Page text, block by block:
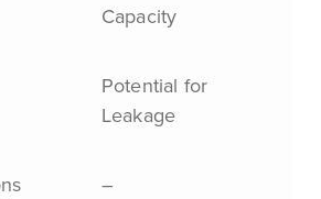
Capacity
Potential for
Leakage
–